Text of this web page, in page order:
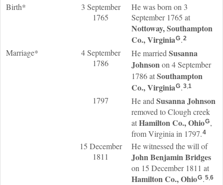
Birth*
3 September
1765
He was born on 3
September 1765 at
Nottoway, Southampton
Co., VirginiaG.2
Marriage*
4 September
1786
He married Susanna
Johnsonon 4 September
1786 atSouthampton
Co., VirginiaG.3,1
1797 He and SusannaJohnson
removed to Clough creek
atHamilton Co., OhioG,
from Virginia in 1797.4
15 December
1811
He witnessed the will of
John BenjaminBridges
on 15 December 1811 at
Hamilton Co., OhioG.5,6